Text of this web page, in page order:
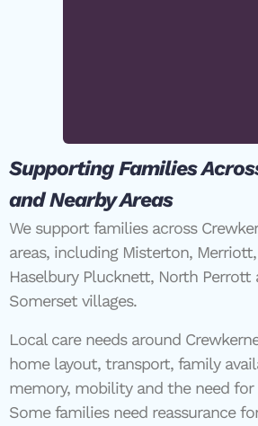
Supporting Families
and Nearby Areas
We support families across
areas, including Misterton,
Haselbury Plucknett, North Perrott
Somerset villages.
Local care needs around
home layout, transport, family
memory, mobility and the need
Some families need reassurance